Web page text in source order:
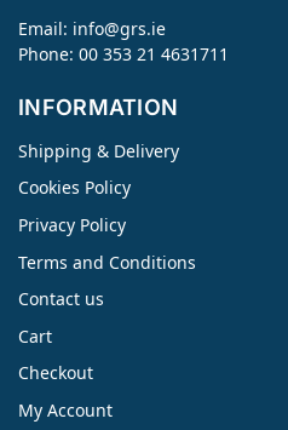
Email: info@grs.ie
Phone: 00 353 21 4631711
INFORMATION
Shipping & Delivery
Cookies Policy
Privacy Policy
Terms and Conditions
Contact us
Cart
Checkout
My Account